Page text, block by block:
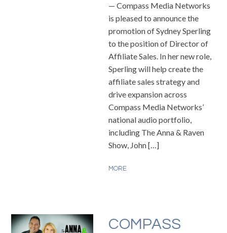
— Compass Media Networks
is pleased to announce the
promotion of Sydney Sperling
to the position of Director of
Affiliate Sales. In her new role,
Sperling will help create the
affiliate sales strategy and
drive expansion across
Compass Media Networks’
national audio portfolio,
including The Anna & Raven
Show, John […]
MORE
COMPASS